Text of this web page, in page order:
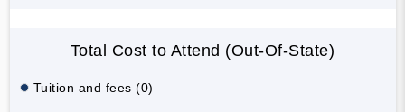
Total Cost to Attend (Out-Of-State)
Tuition and fees (0)